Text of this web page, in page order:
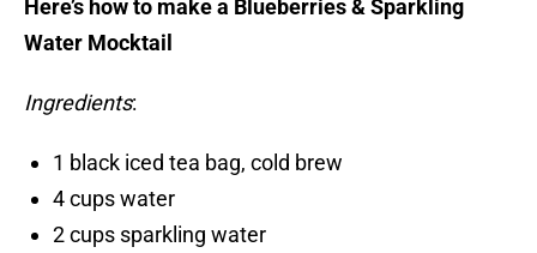
Here’s how to make a Blueberries & Sparkling
Water Mocktail
Ingredients:
1 black iced tea bag, cold brew
4 cups water
2 cups sparkling water